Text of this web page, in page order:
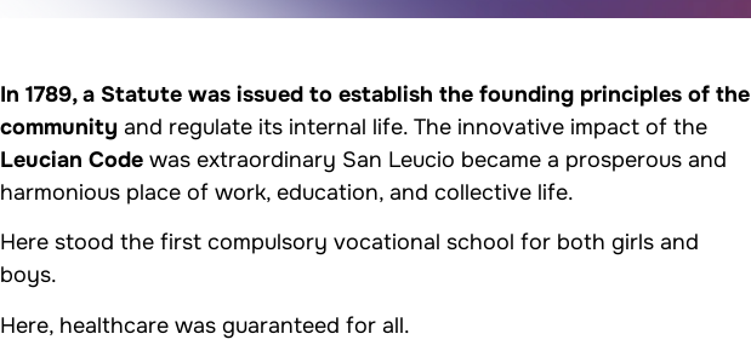
In 1789, a Statute was issued to establish the founding principles of the
community and regulate its internal life. The innovative impact of the
Leucian Code was extraordinary San Leucio became a prosperous and
harmonious place of work, education, and collective life.
Here stood the first compulsory vocational school for both girls and
boys.
Here, healthcare was guaranteed for all.